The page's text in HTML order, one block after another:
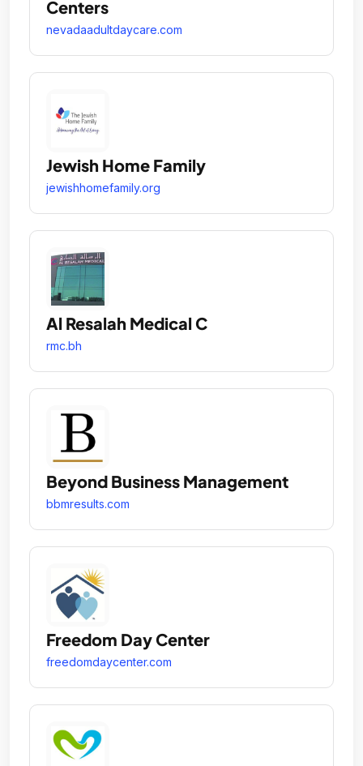
Centers
nevadaadultdaycare.com
Jewish Home Family
jewishhomefamily.org
Al Resalah Medical C
rmc.bh
Beyond Business Management
bbmresults.com
Freedom Day Center
freedomdaycenter.com